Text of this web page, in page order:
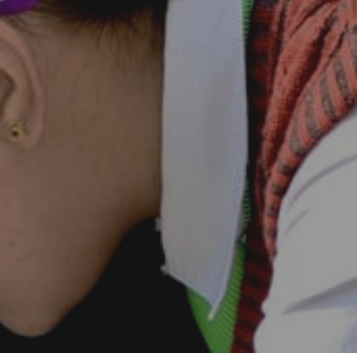
Goenkan Ex-Press